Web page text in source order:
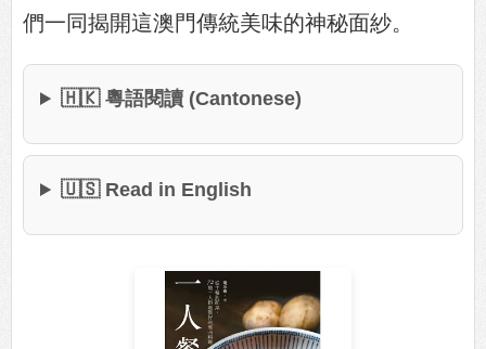
們一同揭開這澳門傳統美味的神秘面紗。
🇭🇰 粵語閱讀 (Cantonese)
🇺🇸 Read in English